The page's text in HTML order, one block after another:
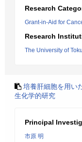
Research
Grant-in-Aid for
Research
The University of
培養肝細胞を用い
生化学的研究
Principal
市原 明